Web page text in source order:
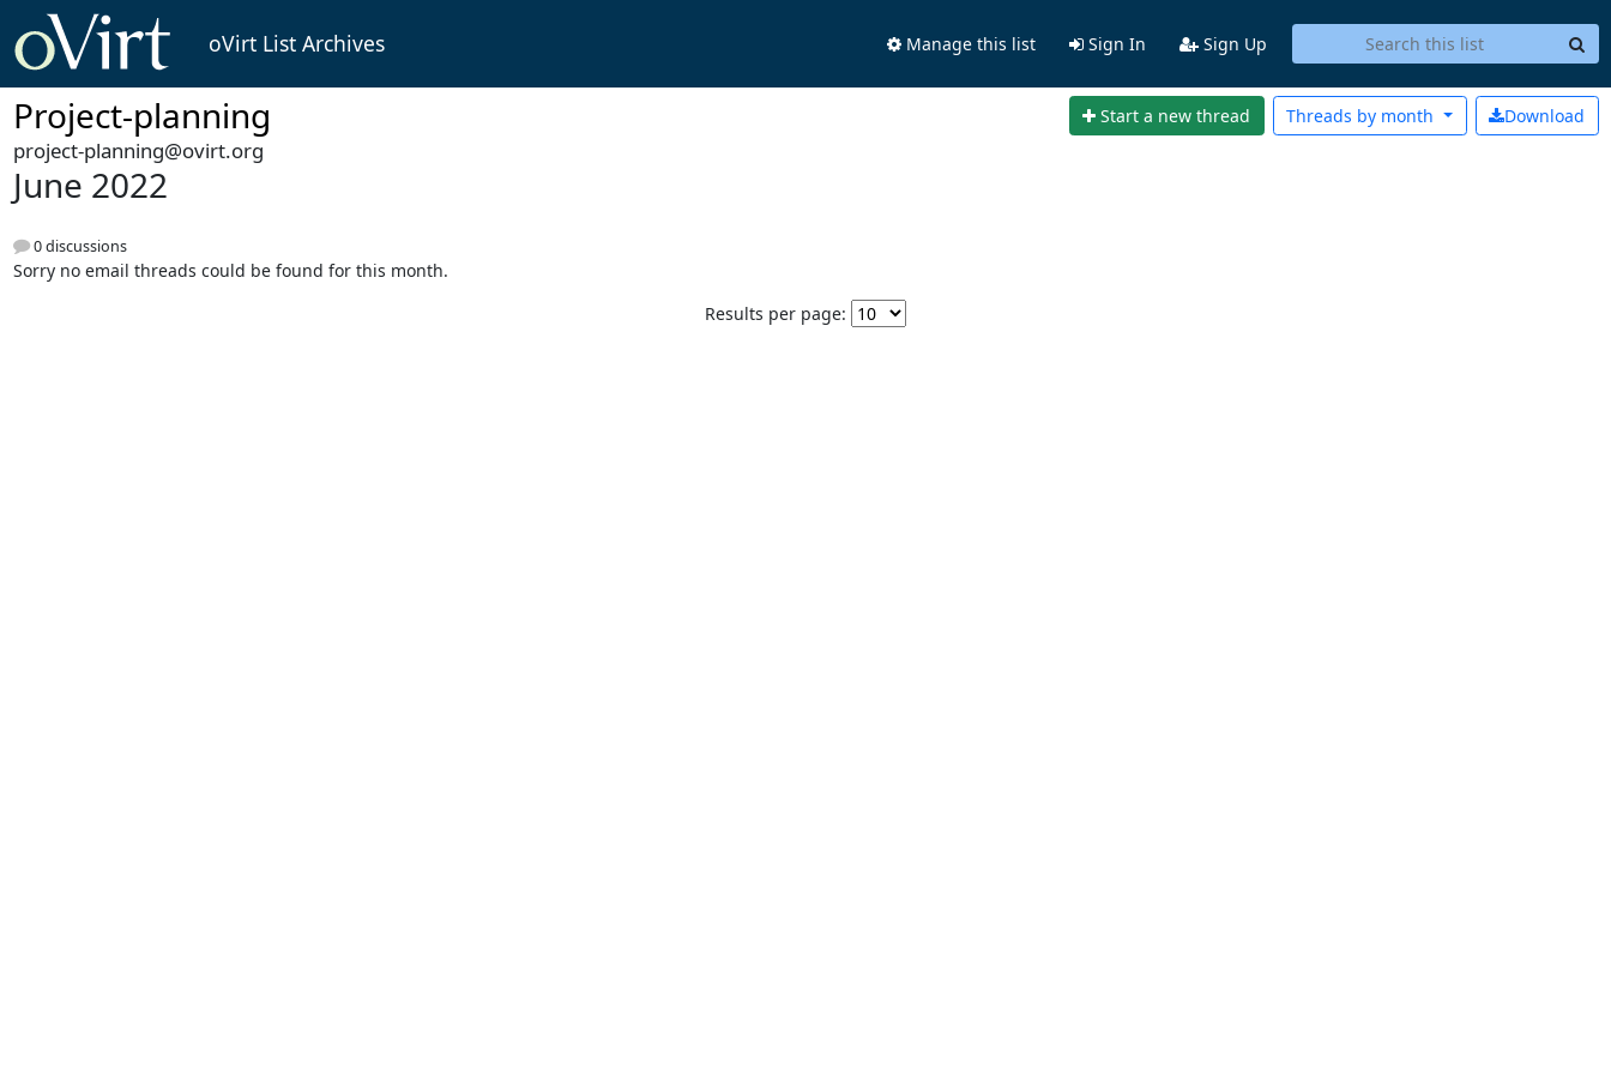
oVirt List Archives Manage this list Sign In Sign Up
Project-planning Start a new thread Download
Threads by month
project-planning@ovirt.org
June 2022
0 discussions
Sorry no email threads could be found for this month.
Results per page: